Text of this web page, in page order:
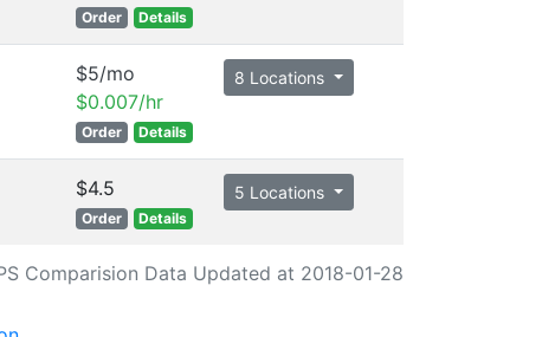
Order Details
$5/mo
$0.007/hr
Order Details
8 Locations
$4.5
Order Details
5 Locations
Comparision Data Updated at 2018-01-28